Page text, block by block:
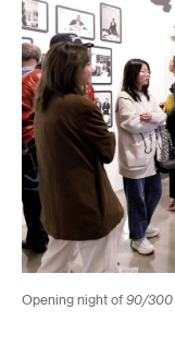
Opening night of 90/300